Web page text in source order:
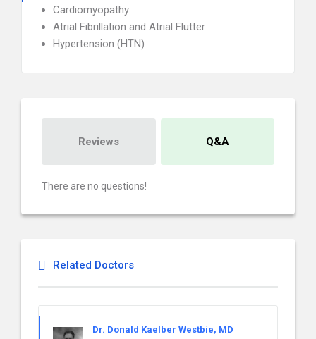
Cardiomyopathy
Atrial Fibrillation and Atrial Flutter
Hypertension (HTN)
Reviews Q&A
There are no questions!
Related Doctors
Dr. Donald Kaelber Westbie, MD